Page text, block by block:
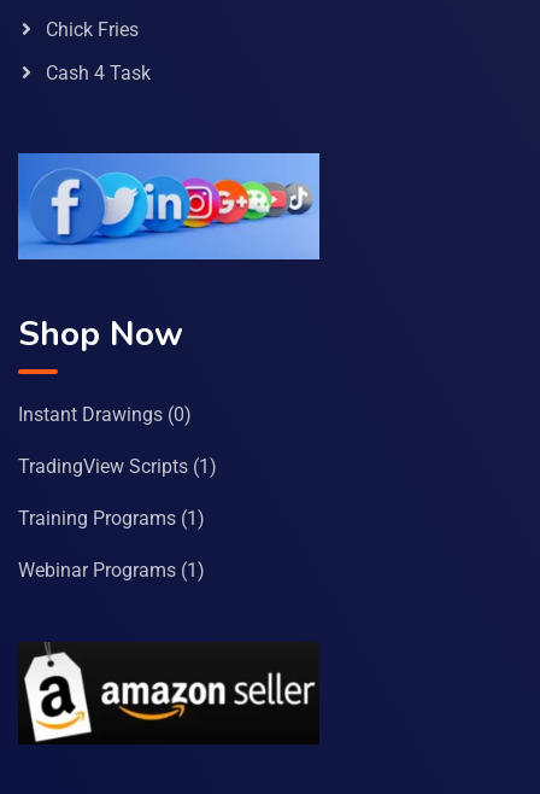
Chick Fries
Cash 4 Task
Shop Now
Instant Drawings (0)
TradingView Scripts (1)
Training Programs (1)
Webinar Programs (1)